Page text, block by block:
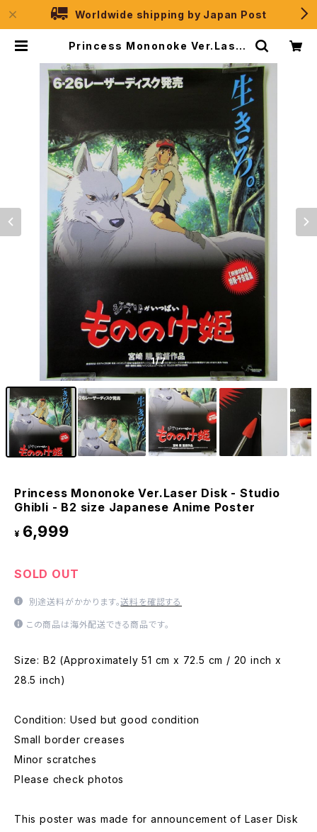
Worldwide shipping by Japan Post
Princess Mononoke Ver.Laser
Japanese Anime Poster | JPS
election
1/7
Princess Mononoke Ver.Laser Disk - Studio
Ghibli - B2 size Japanese Anime Poster
¥ 6,999
SOLD OUT
別途送料がかかります。送料を確認する
この商品は海外配送できる商品です。
Size: B2 (Approximately 51 cm x 72.5 cm / 20 inch x
28.5 inch)
Condition: Used but good condition
Small border creases
Minor scratches
Please check photos
This poster was made for announcement of Laser Disk